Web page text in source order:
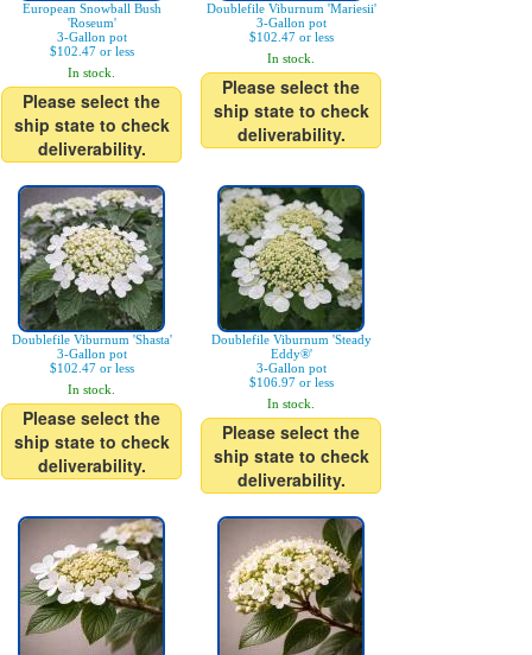
European Snowball Bush
'Roseum'
3-Gallon pot
$102.47 or less
In stock.
Please select the
ship state to check
deliverability.
Doublefile Viburnum 'Mariesii'
3-Gallon pot
$102.47 or less
In stock.
Please select the
ship state to check
deliverability.
Doublefile Viburnum 'Shasta'
3-Gallon pot
$102.47 or less
In stock.
Please select the
ship state to check
deliverability.
Doublefile Viburnum 'Steady
Eddy®'
3-Gallon pot
$106.97 or less
In stock.
Please select the
ship state to check
deliverability.